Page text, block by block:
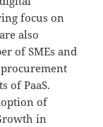
focus on
also
of SMEs and
of PaaS.
of
in